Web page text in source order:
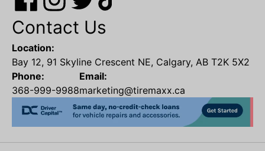
Contact Us
Location:
Bay 12, 91 Skyline Crescent NE, Calgary, AB T2K 5X2
Phone:
368-999-9988
Email:
marketing@tiremaxx.ca